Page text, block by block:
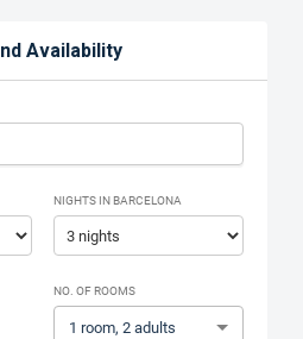
Availability
NIGHTS IN BARCELONA
NO. OF ROOMS
1 room, 2 adults